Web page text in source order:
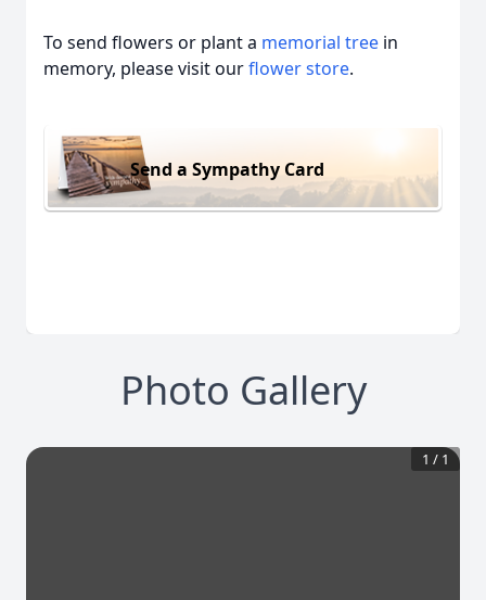
To send flowers or plant a memorial tree in
memory, please visit ourflower store.
Send a Sympathy Card
Photo Gallery
1 / 1